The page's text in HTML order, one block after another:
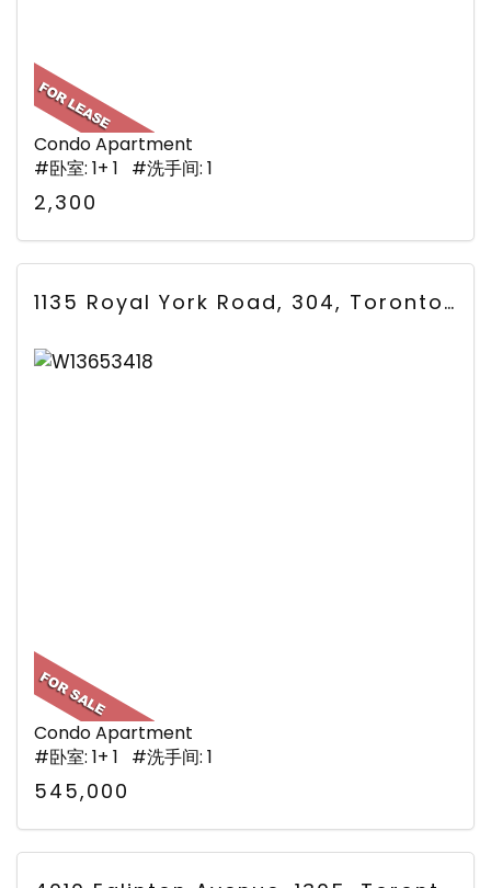
Condo Apartment
#卧室: 1+ 1 #洗手间: 1
2,300
1135 Royal York Road, 304, Toronto, ON
Condo Apartment
#卧室: 1+ 1 #洗手间: 1
545,000